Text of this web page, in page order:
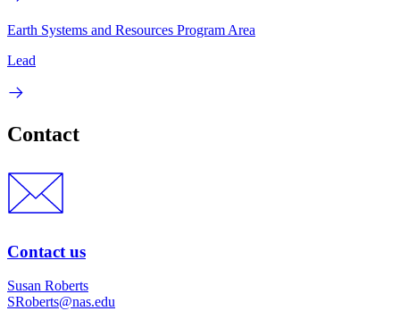
Earth Systems and Resources Program Area
Lead
Contact
Contact us
Susan Roberts
SRoberts@nas.edu